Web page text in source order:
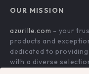
Affiliates
Investor Relations
Partners
Payment Methods
Order Status
What’s New
Account
Privacy Policy
OUR MISSION
azurille.com - your
products and
dedicated to
with a diverse